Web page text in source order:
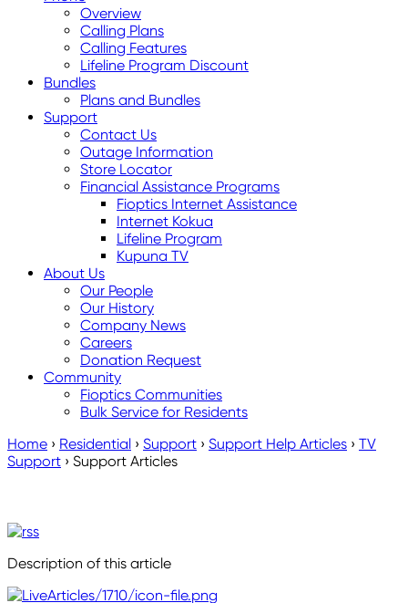
Overview
Calling Plans
Calling Features
Lifeline Program Discount
Bundles
Plans and Bundles
Support
Contact Us
Outage Information
Store Locator
Financial Assistance Programs
Fioptics Internet Assistance
Internet Kokua
Lifeline Program
Kupuna TV
About Us
Our People
Our History
Company News
Careers
Donation Request
Community
Fioptics Communities
Bulk Service for Residents
Home › Residential › Support › Support Help Articles › TV
Support › Support Articles
Description of this article